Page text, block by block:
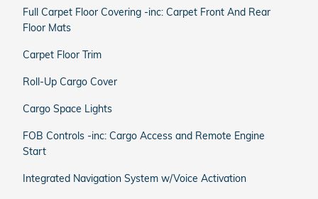
Full Carpet Floor Covering -inc: Carpet Front And Rear
Floor Mats
Carpet Floor Trim
Roll-Up Cargo Cover
Cargo Space Lights
FOB Controls -inc: Cargo Access and Remote Engine
Start
Integrated Navigation System w/Voice Activation